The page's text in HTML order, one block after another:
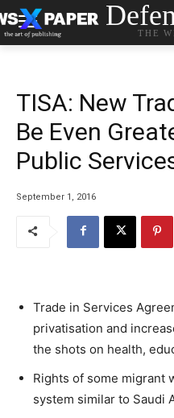
THE
TISA: New
Be Even
Public
September 1, 2016
Trade in Services
privatisation and
the shots on health,
Rights of some migrant
system similar to Saudi